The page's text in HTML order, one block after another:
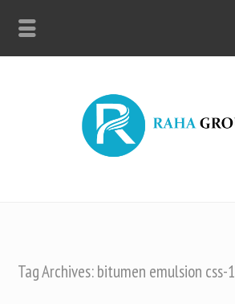
Tag Archives: bitumen emulsion css-1